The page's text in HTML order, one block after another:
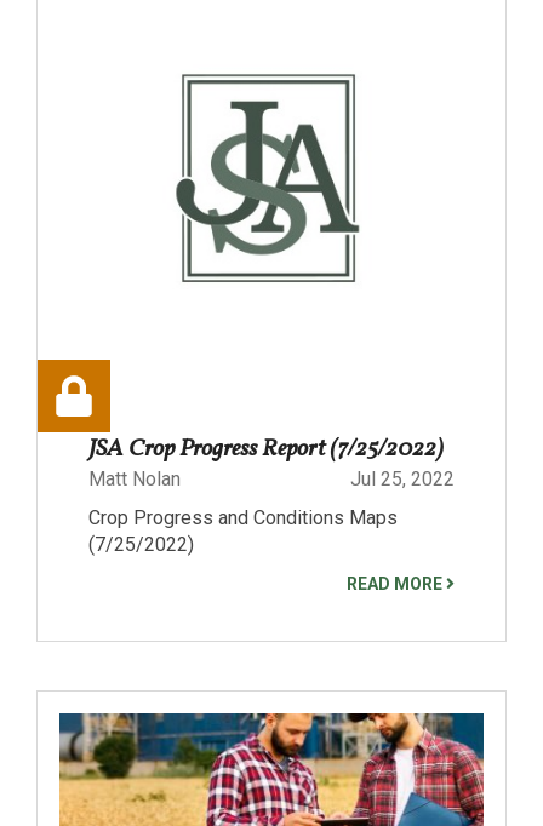
JSA Crop Progress Report (7/25/2022)
Matt Nolan
Jul 25, 2022
Crop Progress and Conditions Maps
(7/25/2022)
READ MORE